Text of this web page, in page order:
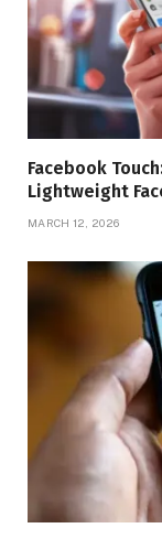
Facebook
Lightweight
MARCH 12, 2026